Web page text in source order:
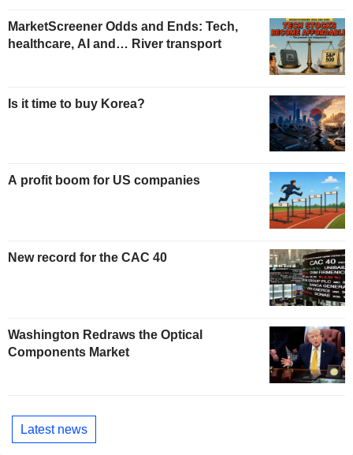
MarketScreener Odds and Ends: Tech,
healthcare, AI and… River transport
Is it time to buy Korea?
A profit boom for US companies
New record for the CAC 40
Washington Redraws the Optical
Components Market
Latest news